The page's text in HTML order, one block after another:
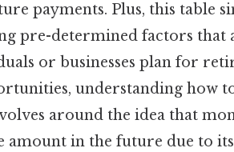
payments. Plus, this table
pre-determined factors that
or businesses plan for
understanding how
around the idea that
amount in the future due to